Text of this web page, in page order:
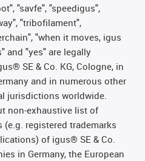
"savfe", "speedigus",
"tribofilament",
"when it moves, igus
and "yes" are legally
SE & Co. KG, Cologne, in
and in numerous other
jurisdictions worldwide.
non-exhaustive list of
registered trademarks
of igus® SE & Co.
in Germany, the European